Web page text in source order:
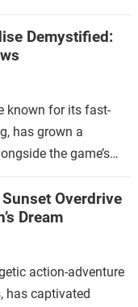
Demystified:
known for its fast-
has grown a
the game’s
Overdrive
Dream
action-adventure
has captivated